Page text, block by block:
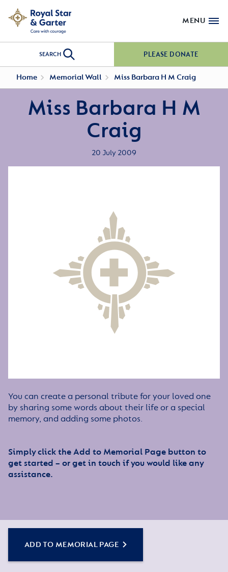
MENU
SEARCH PLEASE DONATE
Home Memorial Wall Miss Barbara H M Craig
Miss Barbara H M
Craig
20 July 2009
You can create a personal tribute for your loved one
by sharing some words about their life or a special
memory, and adding some photos.
Simply click the Add to Memorial Page button to
get started – or get in touch if you would like any
assistance.
ADD TO MEMORIAL PAGE